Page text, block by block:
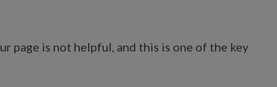
page is not helpful, and this is one of the key